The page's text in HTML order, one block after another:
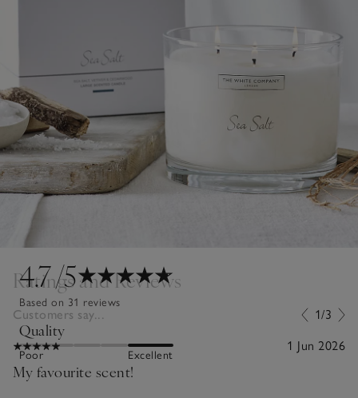
4.7/5
Based on 31 reviews
Quality
Poor Excellent
Ratings and Reviews
Customers say... 1/3
1 Jun 2026
My favourite scent!